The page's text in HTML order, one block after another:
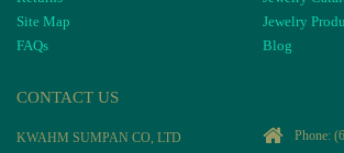
Site Map
FAQs
Jewelry
Blog
CONTACT US
KWAHM SUMPAN CO, LTD Phone: